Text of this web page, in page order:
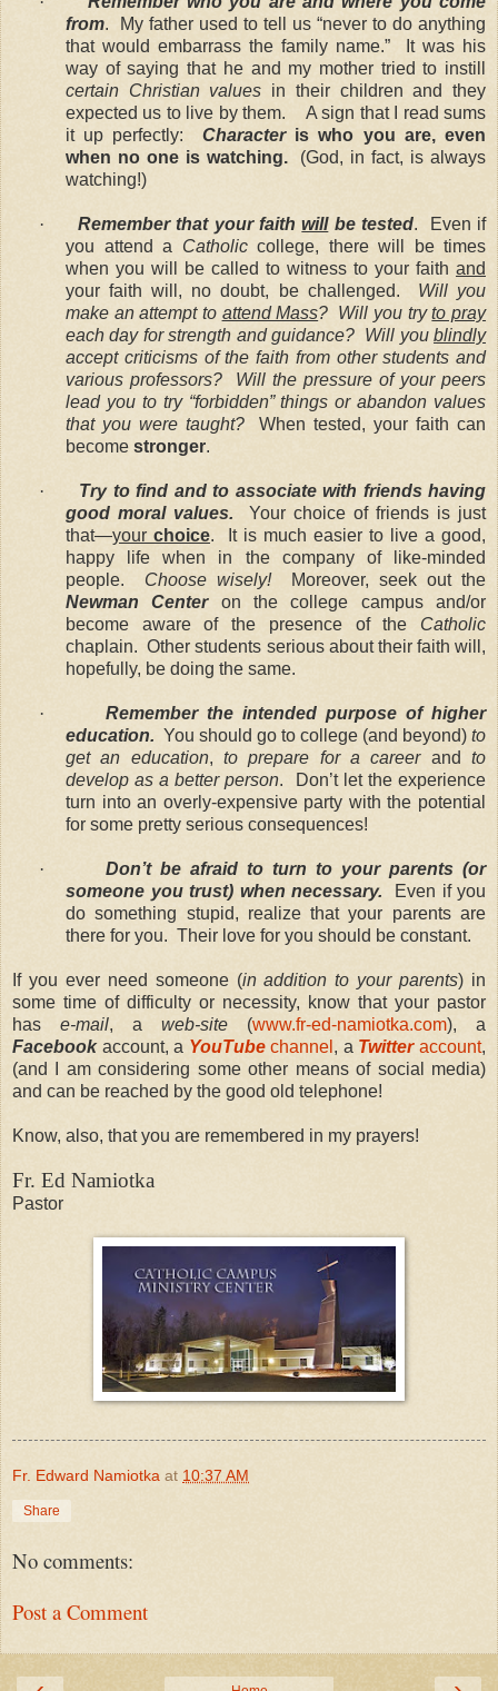
from. My father used to tell us “never to do anything
that would embarrass the family name.” It was his
way of saying that he and my mother tried to instill
certain Christian values in their children and they
expected us to live by them. A sign that I read sums
it up perfectly: Characteris who you are, even
when no one is watching. (God, in fact, is always
watching!)
· Remember that your faithwillbe tested. Even if
you attend a Catholiccollege, there will be times
when you will be called to witness to your faith and
your faith will, no doubt, be challenged. Will you
make an attempt to attend Mass? Will you tryto pray
each day for strength and guidance? Will youblindly
accept criticisms of the faith from other students and
various professors? Will the pressure of your peers
lead you to try “forbidden” things or abandon values
that you were taught?When tested, your faith can
become stronger.
·
Try to find and to associate with friends having
good moral values.
Your choice of friends is just
that—your choice. It is much easier to live a good,
happy life when in the company of like-minded
people. Choose wisely!Moreover, seek out the
Newman Centeron the college campus and/or
become aware of the presence of the Catholic
chaplain. Other students serious about their faith will,
hopefully, be doing the same.
·
Remember the intended purpose of higher
education. You should go to college (and beyond) to
get an education,to prepare for a careerandto
develop as a better person. Don’t let the experience
turn into an overly-expensive party with the potential
for some pretty serious consequences!
·
Don’t be afraid to turn to your parents (or
someone you trust) when necessary.
Even if you
do something stupid, realize that your parents are
there for you. Their love for you should be constant.
If you ever need someone (in addition to your parents) in
some time of difficulty or necessity, know that your pastor
has e-mail, a web-site (www.fr-ed-namiotka.com), a
Facebookaccount, a YouTubechannel , a Twitteraccount,
(and I am considering some other means of social media)
and can be reached by the good old telephone!
Know, also, that you are remembered in my prayers!
Fr. Ed Namiotka
Pastor
Fr. Edward Namiotka at 10:37 AM
Share
No comments:
Post a Comment